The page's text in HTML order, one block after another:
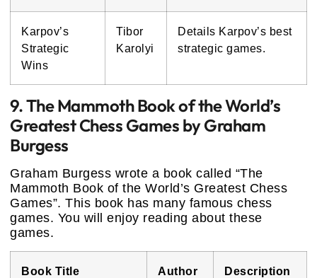
Karpov’s
Strategic
Wins
Tibor
Karolyi
Details Karpov’s best
strategic games.
9. The Mammoth Book of the World’s
Greatest Chess Games by Graham
Burgess
Graham Burgess wrote a book called “The
Mammoth Book of the World’s Greatest Chess
Games”. This book has many famous chess
games. You will enjoy reading about these
games.
Book Title Author Description